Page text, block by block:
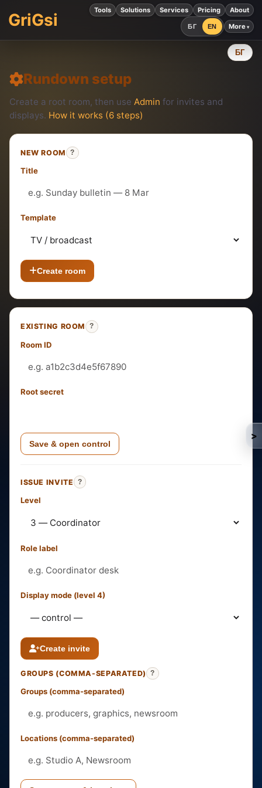
GriGsi Tools Solutions Services Pricing About
БГ EN More
БГ
Rundown setup
Create a root room, then use Admin for invites and
displays. How it works (6 steps)
NEW ROOM ?
Title
Template
Create room
EXISTING ROOM ?
Room ID
Root secret
Save & open control
ISSUE INVITE ?
Level
Role label
Display mode (level 4)
Create invite
GROUPS (COMMA-SEPARATED) ?
Groups (comma-separated)
Locations (comma-separated)
>